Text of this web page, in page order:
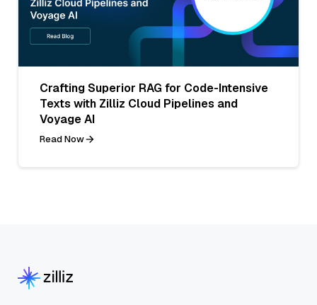
Crafting Superior RAG for Code-Intensive
Texts with Zilliz Cloud Pipelines and
Voyage AI
Read Now